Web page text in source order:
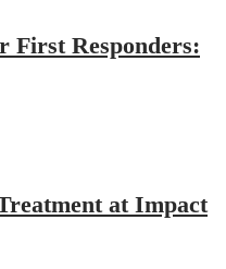
First Responders:
at Impact